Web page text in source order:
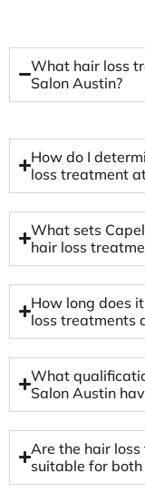
What hair loss
Salon Austin?
How do I
loss treatment
What sets
hair loss
How long does
loss treatments
What
Salon Austin
Are the hair
suitable for